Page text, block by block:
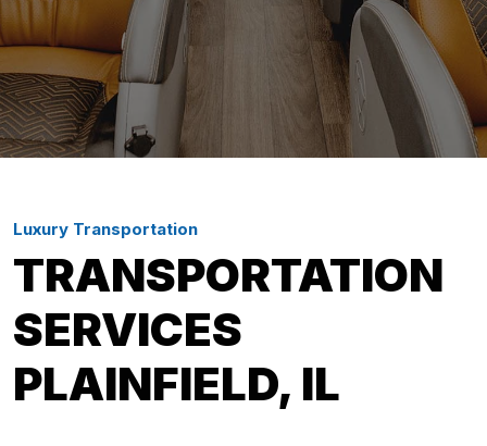
Luxury Transportation
TRANSPORTATION
SERVICES
PLAINFIELD, IL